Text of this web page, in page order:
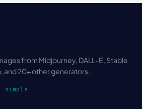
from Midjourney, DALL-E, Stable
and 20+ other generators.
simple